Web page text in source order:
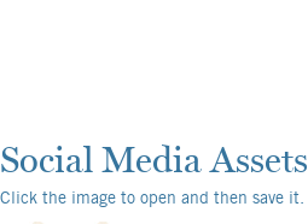
Social Media Assets
Click the image to open and then save it.